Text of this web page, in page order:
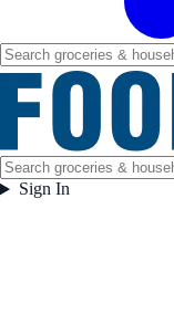
Sign In